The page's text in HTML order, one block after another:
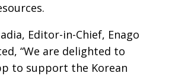
Editor-in-Chief, Enago
“We are delighted to
to support the Korean